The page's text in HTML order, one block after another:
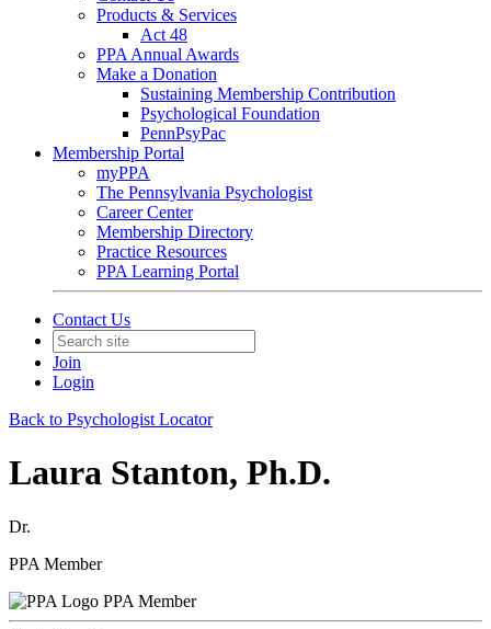
Products & Services
Act 48
PPA Annual Awards
Make a Donation
Sustaining Membership Contribution
Psychological Foundation
PennPsyPac
Membership Portal
myPPA
The Pennsylvania Psychologist
Career Center
Membership Directory
Practice Resources
PPA Learning Portal
Contact Us
Join
Login
Back to Psychologist Locator
Laura Stanton, Ph.D.
Dr.
PPA Member
PPA Member